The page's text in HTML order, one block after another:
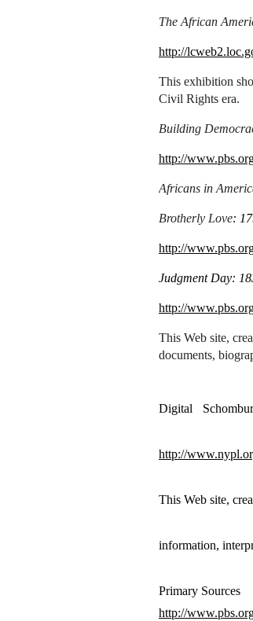
The African
http://
This exhibition
Civil Rights era.
Building
http://
Africans in
Brotherly Love:
http://
Judgment Day:
http://
This Web site,
documents,
Digital
http://
This Web site,
information,
Primary Sources
http://